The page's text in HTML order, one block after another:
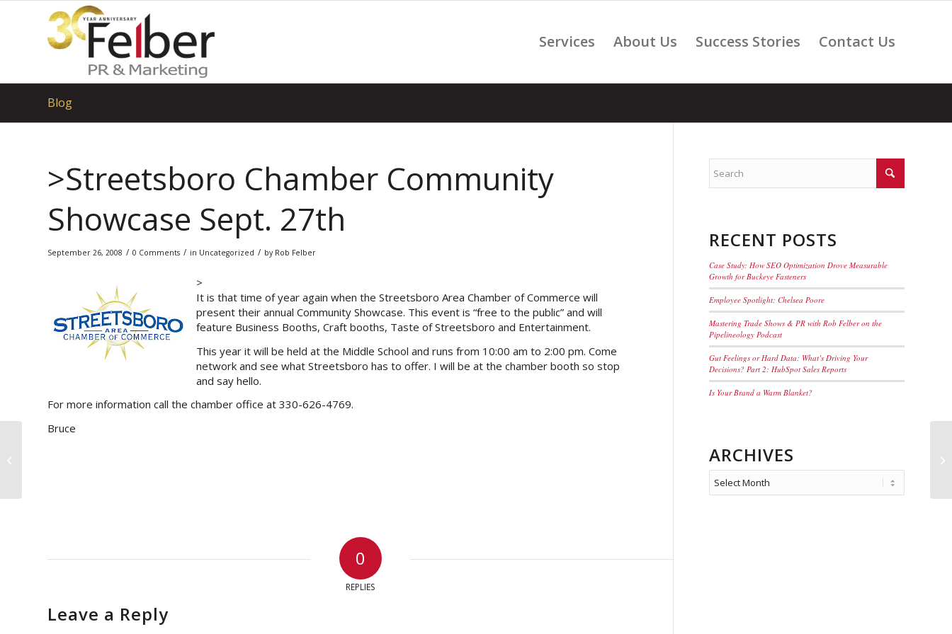
Services About Us Success Stories Contact Us
Blog
>Streetsboro Chamber Community
Showcase Sept. 27th
September 26, 2008 / 0 Comments / in Uncategorized / by Rob Felber
>
It is that time of year again when the Streetsboro Area Chamber of Commerce will
present their annual Community Showcase. This event is “free to the public” and will
feature Business Booths, Craft booths, Taste of Streetsboro and Entertainment.
This year it will be held at the Middle School and runs from 10:00 am to 2:00 pm. Come
network and see what Streetsboro has to offer. I will be at the chamber booth so stop
and say hello.
For more information call the chamber office at 330-626-4769.
Bruce
0
REPLIES
Leave a Reply
RECENT POSTS
Case Study: How SEO Optimization Drove Measurable
Growth for Buckeye Fasteners
Employee Spotlight: Chelsea Poore
Mastering Trade Shows & PR with Rob Felber on the
Pipelineology Podcast
Gut Feelings or Hard Data: What’s Driving Your
Decisions? Part 2: HubSpot Sales Reports
Is Your Brand a Warm Blanket?
ARCHIVES